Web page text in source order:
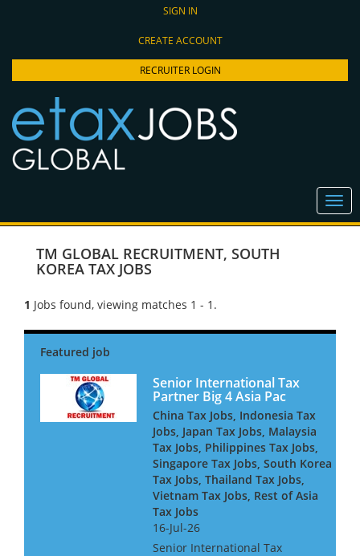
SIGN IN
CREATE ACCOUNT
RECRUITER LOGIN
TM GLOBAL RECRUITMENT, SOUTH
KOREA TAX JOBS
1 Jobs found, viewing matches 1 - 1.
Senior International Tax
Partner Big 4 Asia Pac
China Tax Jobs, Indonesia Tax
Jobs, Japan Tax Jobs, Malaysia
Tax Jobs, Philippines Tax Jobs,
Singapore Tax Jobs, South Korea
Tax Jobs, Thailand Tax Jobs,
Vietnam Tax Jobs, Rest of Asia
Tax Jobs
16-Jul-26
Senior International Tax